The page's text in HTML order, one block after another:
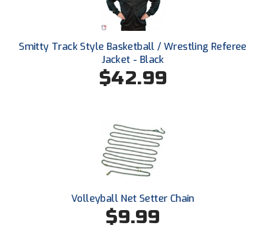
South Dakota Umpires Association
Southeastern Conference Softball
Southern Conference Softball
Southland Conference Baseball
Southland Conference Softball
Southwestern Athletic Conference Baseball
Smitty Track Style Basketball / Wrestling Referee
Jacket - Black
$42.99
Volleyball Net Setter Chain
$9.99